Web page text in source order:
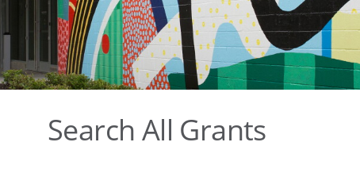
Search All Grants